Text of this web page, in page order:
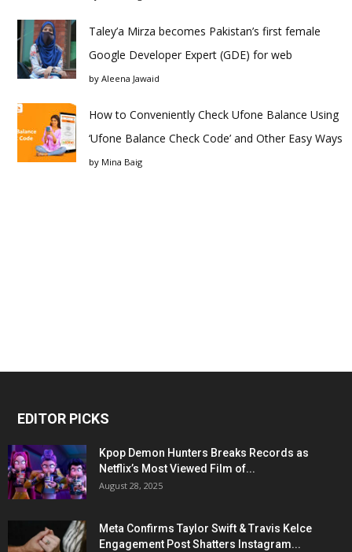
Taley’a Mirza becomes Pakistan’s first female
Google Developer Expert (GDE) for web
by Aleena Jawaid
How to Conveniently Check Ufone Balance Using
‘Ufone Balance Check Code’ and Other Easy Ways
by Mina Baig
EDITOR PICKS
Kpop Demon Hunters Breaks Records as
Netflix’s Most Viewed Film of...
August 28, 2025
Meta Confirms Taylor Swift & Travis Kelce
Engagement Post Shatters Instagram...